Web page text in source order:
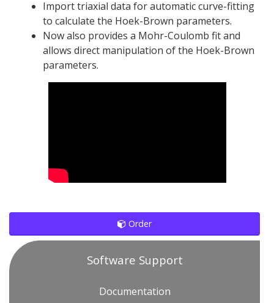
Import triaxial data for automatic curve-fitting
to calculate the Hoek-Brown parameters.
Now also provides a Mohr-Coulomb fit and
allows direct manipulation of the Hoek-Brown
parameters.
Order
Software Support
Documentation